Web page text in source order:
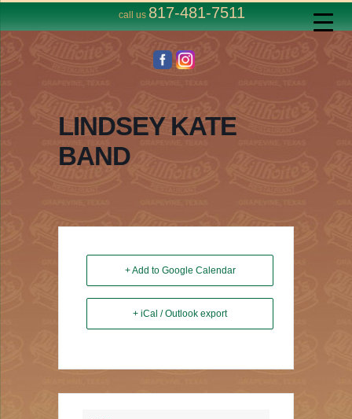
call us 817-481-7511
LINDSEY KATE
BAND
+ Add to Google Calendar
+ iCal / Outlook export